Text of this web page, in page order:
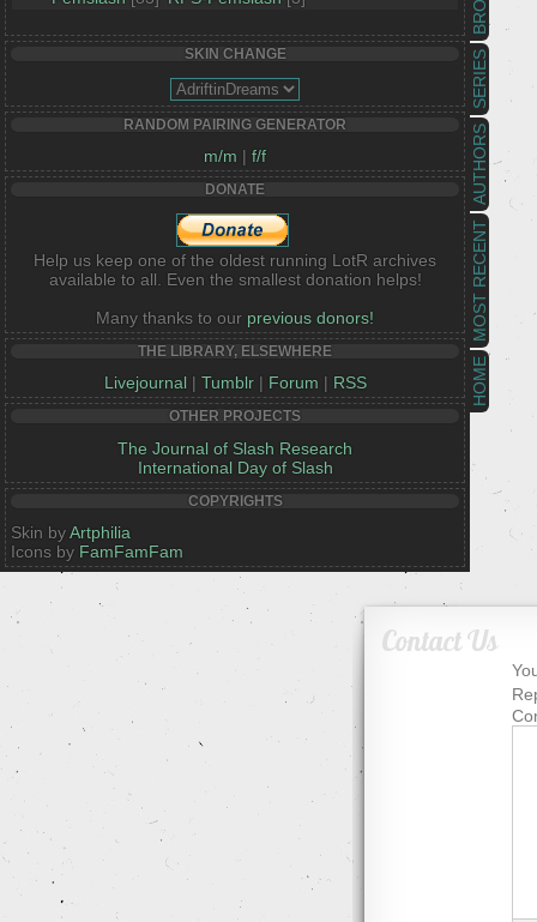
HOME
MOST RECENT
AUTHORS
SERIES
SKIN CHANGE
RANDOM PAIRING GENERATOR
m/m | f/f
DONATE
Help us keep one of the oldest running LotR archives
available to all. Even the smallest donation helps!
Many thanks to our previous donors!
THE LIBRARY, ELSEWHERE
Livejournal | Tumblr| Forum | RSS
OTHER PROJECTS
The Journal of Slash Research
International Day of Slash
COPYRIGHTS
Skin byArtphilia
Icons by FamFamFam
Contact Us